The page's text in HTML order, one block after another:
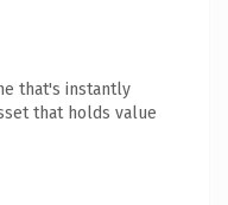
that's instantly
that holds value